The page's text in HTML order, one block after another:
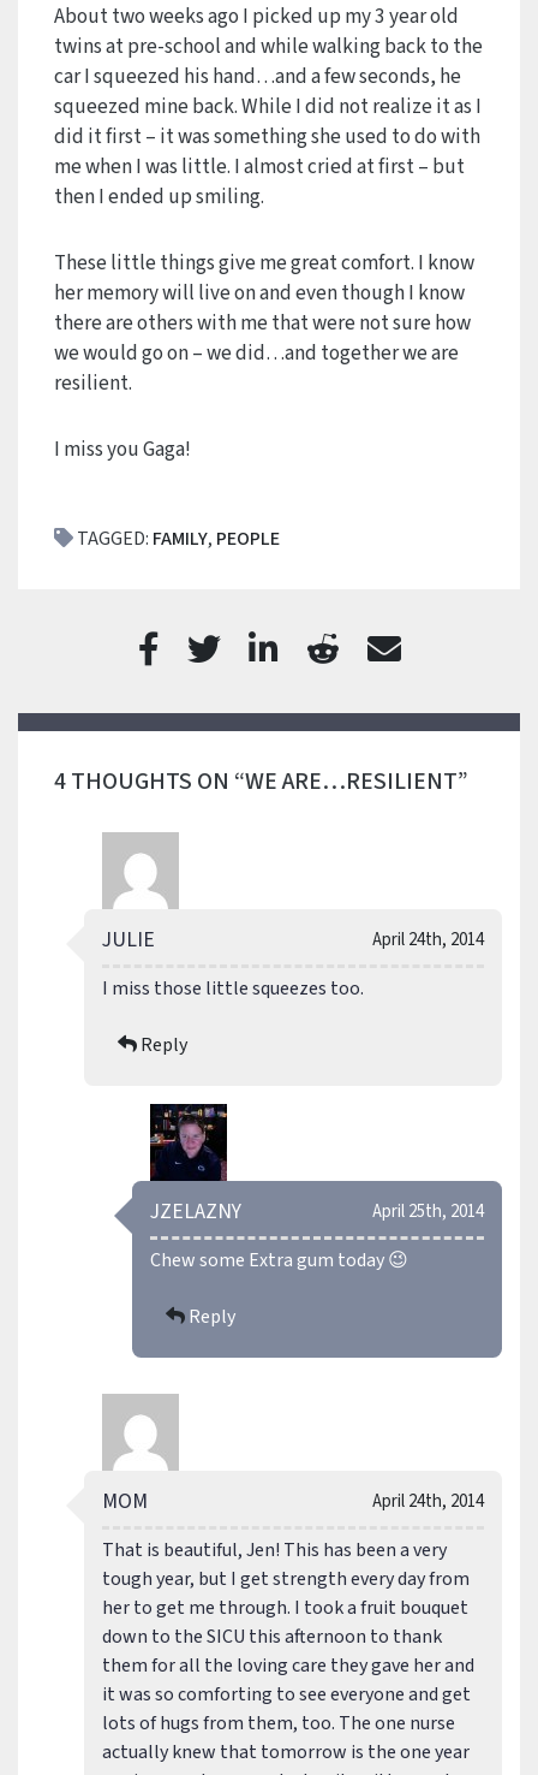
About two weeks ago I picked up my 3 year old
twins at pre-school and while walking back to the
car I squeezed his hand…and a few seconds, he
squeezed mine back. While I did not realize it as I
did it first – it was something she used to do with
me when I was little. I almost cried at first – but
then I ended up smiling.
These little things give me great comfort. I know
her memory will live on and even though I know
there are others with me that were not sure how
we would go on – we did…and together we are
resilient.
I miss you Gaga!
TAGGED: FAMILY, PEOPLE
4 THOUGHTS ON “WE ARE…RESILIENT”
April 24th, 2014
JULIE
I miss those little squeezes too.
Reply
April 25th, 2014
JZELAZNY
Chew some Extra gum today 😉
Reply
April 24th, 2014
MOM
That is beautiful, Jen! This has been a very
tough year, but I get strength every day from
her to get me through. I took a fruit bouquet
down to the SICU this afternoon to thank
them for all the loving care they gave her and
it was so comforting to see everyone and get
lots of hugs from them, too. The one nurse
actually knew that tomorrow is the one year